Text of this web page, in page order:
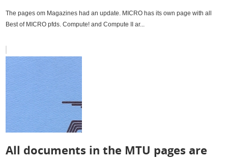
The pages om Magazines had an update. MICRO has its own page with all
Best of MICRO pfds. Compute! and Compute II ar...
All documents in the MTU pages are